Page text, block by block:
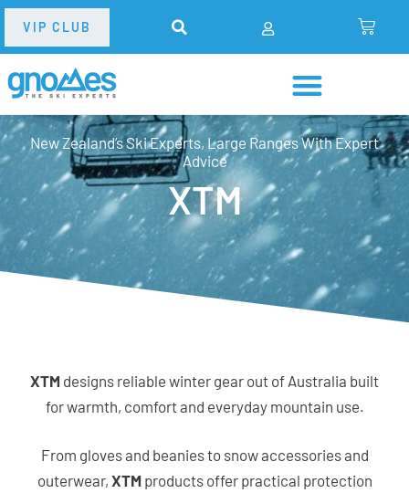
VIP CLUB
New Zealand’s Ski Experts, Large Ranges With Expert
Advice
XTM
XTM designs reliable winter gear out of Australia built
for warmth, comfort and everyday mountain use.
From gloves and beanies to snow accessories and
outerwear, XTMproducts offer practical protection